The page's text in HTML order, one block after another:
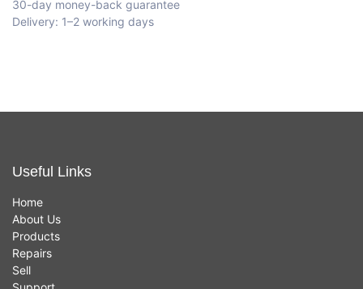
30-day money-back guarantee
Delivery: 1–2 working days
Useful Links
Home
About Us
Products
Repairs
Sell